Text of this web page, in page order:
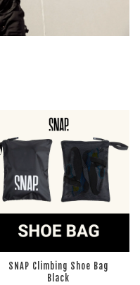
SNAP Climbing Shoe Bag
Black